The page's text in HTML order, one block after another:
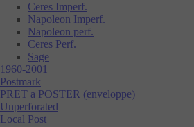
Ceres Imperf.
Napoleon Imperf.
Napoleon perf.
Ceres Perf.
Sage
1960-2001
Postmark
PRET a POSTER (enveloppe)
Unperforated
Local Post